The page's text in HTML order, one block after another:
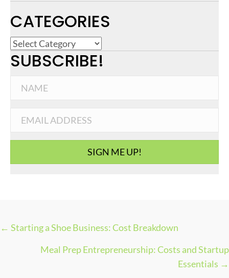
CATEGORIES
C
a
i
SUBSCRIBE!
SIGN ME UP!
← Starting a Shoe Business: Cost Breakdown
Meal Prep Entrepreneurship: Costs and Startup
Essentials →